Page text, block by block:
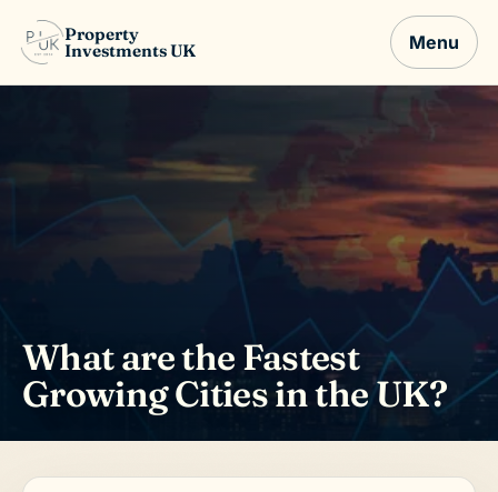
Property
Investments UK
Menu
What are the Fastest
Growing Cities in the UK?